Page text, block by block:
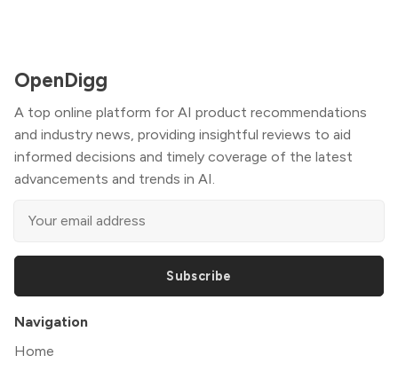
OpenDigg
A top online platform for AI product recommendations
and industry news, providing insightful reviews to aid
informed decisions and timely coverage of the latest
advancements and trends in AI.
Subscribe
Navigation
Home